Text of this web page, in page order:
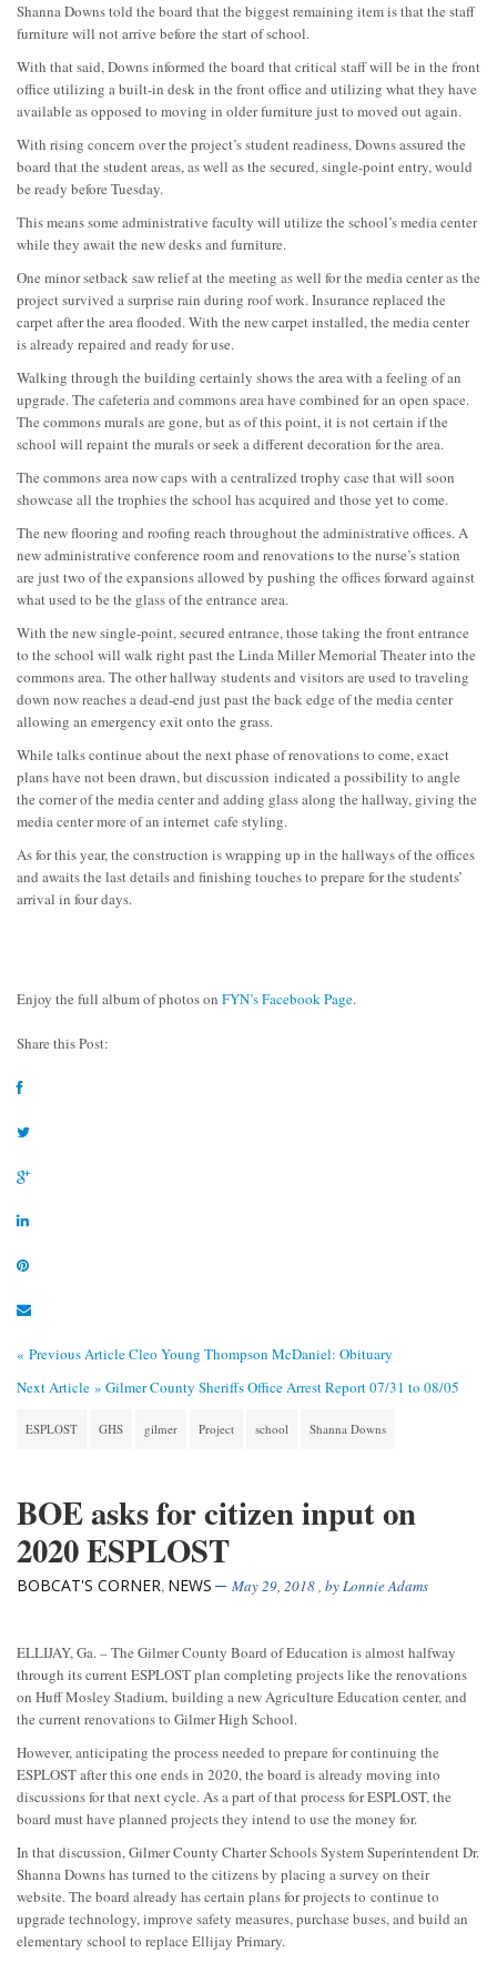
Shanna Downs told the board that the biggest remaining item is that the staff
furniture will not arrive before the start of school.
With that said, Downs informed the board that critical staff will be in the front
office utilizing a built-in desk in the front office and utilizing what they have
available as opposed to moving in older furniture just to moved out again.
With rising concern over the project’s student readiness, Downs assured the
board that the student areas, as well as the secured, single-point entry, would
be ready before Tuesday.
This means some administrative faculty will utilize the school’s media center
while they await the new desks and furniture.
One minor setback saw relief at the meeting as well for the media center as the
project survived a surprise rain during roof work. Insurance replaced the
carpet after the area flooded. With the new carpet installed, the media center
is already repaired and ready for use.
Walking through the building certainly shows the area with a feeling of an
upgrade. The cafeteria and commons area have combined for an open space.
The commons murals are gone, but as of this point, it is not certain if the
school will repaint the murals or seek a different decoration for the area.
The commons area now caps with a centralized trophy case that will soon
showcase all the trophies the school has acquired and those yet to come.
The new flooring and roofing reach throughout the administrative offices. A
new administrative conference room and renovations to the nurse’s station
are just two of the expansions allowed by pushing the offices forward against
what used to be the glass of the entrance area.
With the new single-point, secured entrance, those taking the front entrance
to the school will walk right past the Linda Miller Memorial Theater into the
commons area. The other hallway students and visitors are used to traveling
down now reaches a dead-end just past the back edge of the media center
allowing an emergency exit onto the grass.
While talks continue about the next phase of renovations to come, exact
plans have not been drawn, but discussion indicated a possibility to angle
the corner of the media center and adding glass along the hallway, giving the
media center more of an internet cafe styling.
As for this year, the construction is wrapping up in the hallways of the offices
and awaits the last details and finishing touches to prepare for the students’
arrival in four days.
Enjoy the full album of photos on FYN’s Facebook Page.
Share this Post:
« Previous ArticleCleo Young Thompson McDaniel: Obituary
Next Article » Gilmer County Sheriffs Office Arrest Report 07/31 to 08/05
ESPLOST GHS gilmer Project school Shanna Downs
BOE asks for citizen input on
2020 ESPLOST
BOBCAT'S CORNER, NEWS May 29, 2018, byLonnie Adams
ELLIJAY, Ga. – The Gilmer County Board of Education is almost halfway
through its current ESPLOST plan completing projects like the renovations
on Huff Mosley Stadium, building a new Agriculture Education center, and
the current renovations to Gilmer High School.
However, anticipating the process needed to prepare for continuing the
ESPLOST after this one ends in 2020, the board is already moving into
discussions for that next cycle. As a part of that process for ESPLOST, the
board must have planned projects they intend to use the money for.
In that discussion, Gilmer County Charter Schools System Superintendent Dr.
Shanna Downs has turned to the citizens by placing a survey on their
website. The board already has certain plans for projects to continue to
upgrade technology, improve safety measures, purchase buses, and build an
elementary school to replace Ellijay Primary.